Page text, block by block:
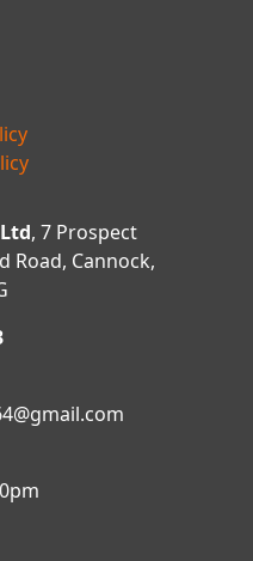
, 7 Prospect
Road, Cannock,